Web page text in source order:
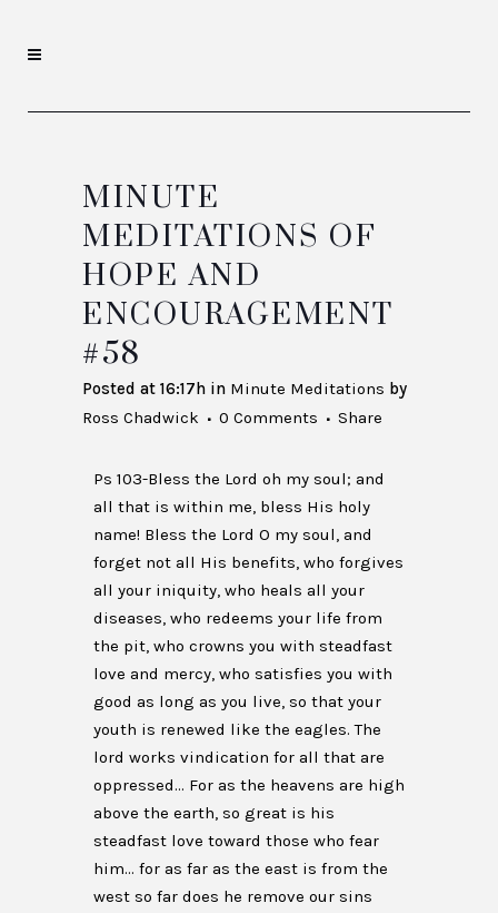
MINUTE
MEDITATIONS OF
HOPE AND
ENCOURAGEMENT
#58
Posted at 16:17h in Minute Meditations by
Ross Chadwick
0 Comments Share
Ps 103-Bless the Lord oh my soul; and
all that is within me, bless His holy
name! Bless the Lord O my soul, and
forget not all His benefits, who forgives
all your iniquity, who heals all your
diseases, who redeems your life from
the pit, who crowns you with steadfast
love and mercy, who satisfies you with
good as long as you live, so that your
youth is renewed like the eagles. The
lord works vindication for all that are
oppressed… For as the heavens are high
above the earth, so great is his
steadfast love toward those who fear
him… for as far as the east is from the
west so far does he remove our sins